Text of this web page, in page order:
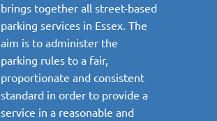
brings together all street-based
parking services in Essex. The
aim is to administer the
parking rules to a fair,
proportionate and consistent
standard in order to provide a
service in a reasonable and